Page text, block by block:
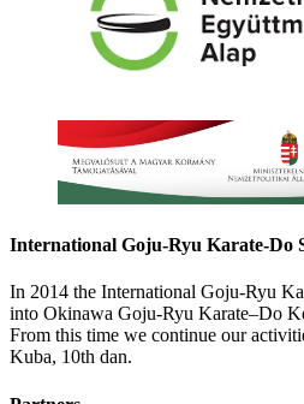
International Goju-Ryu Karate-Do
In 2014 the International Goju-Ryu
into Okinawa Goju-Ryu Karate–Do
From this time we continue our
Kuba, 10th dan.